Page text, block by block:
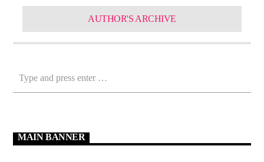
AUTHOR'S ARCHIVE
MAIN BANNER